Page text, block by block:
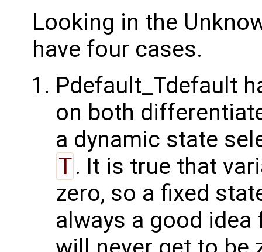
Looking in the
have four cases.
Pdefault_Tdefault
on both
a dynamic state
T. It is true that
zero, so a fixed
always a good